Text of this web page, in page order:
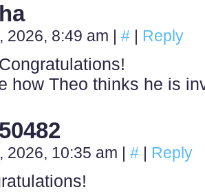
2026, 8:49 am | # | Reply
how Theo thinks he is
2026, 10:35 am | # | Reply